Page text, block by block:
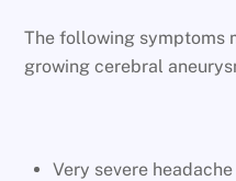
The following symptoms
growing cerebral
Very severe